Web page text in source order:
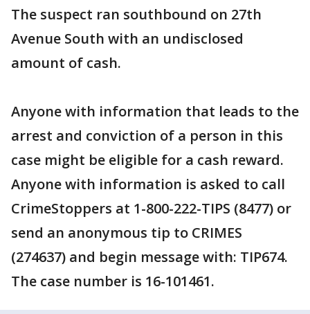
The suspect ran southbound on 27th
Avenue South with an undisclosed
amount of cash.
Anyone with information that leads to the
arrest and conviction of a person in this
case might be eligible for a cash reward.
Anyone with information is asked to call
CrimeStoppers at 1-800-222-TIPS (8477) or
send an anonymous tip to CRIMES
(274637) and begin message with: TIP674.
The case number is 16-101461.